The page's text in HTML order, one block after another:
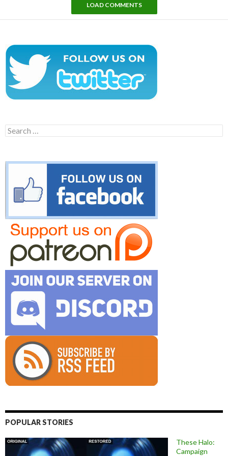
LOAD COMMENTS
Search
for:
POPULAR STORIES
These Halo:
Campaign